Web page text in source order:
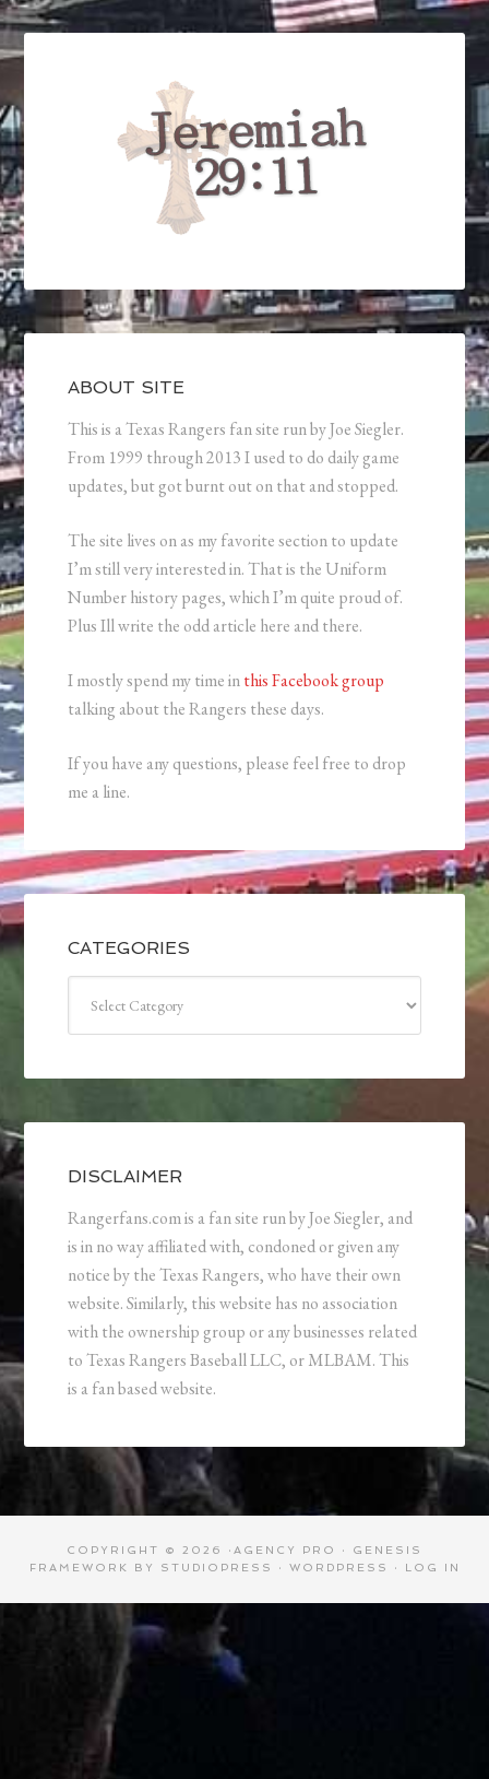
ABOUT SITE
This is a Texas Rangers fan site run by Joe Siegler.
From 1999 through 2013 I used to do daily game
updates, but got burnt out on that and stopped.
The site lives on as my favorite section to update
I’m still very interested in. That is the Uniform
Number history pages, which I’m quite proud of.
Plus Ill write the odd article here and there.
I mostly spend my time inthis Facebook group
talking about the Rangers these days.
If you have any questions, please feel free to drop
me a line.
CATEGORIES
DISCLAIMER
Rangerfans.com is a fan site run by Joe Siegler, and
is in no way affiliated with, condoned or given any
notice by the Texas Rangers, who have their own
website. Similarly, this website has no association
with the ownership group or any businesses related
to Texas Rangers Baseball LLC, or MLBAM. This
is a fan based website.
COPYRIGHT © 2026 · AGENCY PRO · GENESIS
FRAMEWORK
BY STUDIOPRESS · WORDPRESS · LOG IN